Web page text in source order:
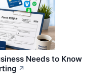
Needs to Know
↗